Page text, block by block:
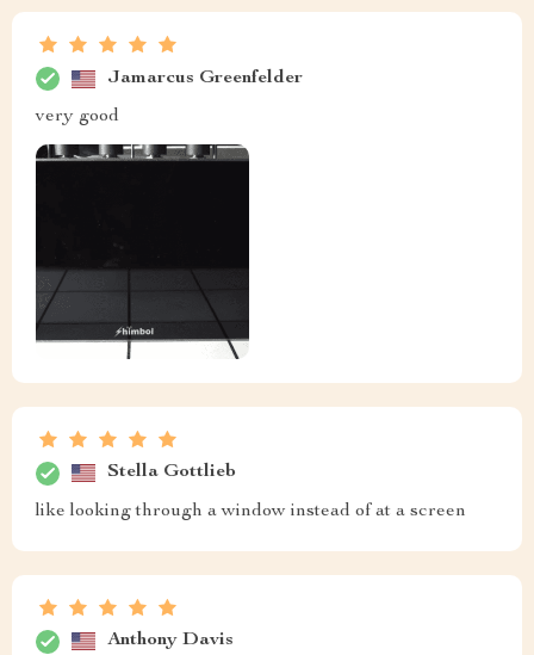
Jamarcus Greenfelder
very good
Stella Gottlieb
like looking through a window instead of at a screen
Anthony Davis